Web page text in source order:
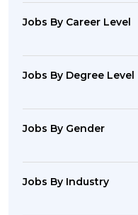
Jobs By Career Level
Jobs By Degree Level
Jobs By Gender
Jobs By Industry